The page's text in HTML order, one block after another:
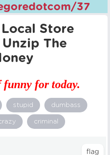
37
Store
The
funny for today.
stupid dumbass
criminal